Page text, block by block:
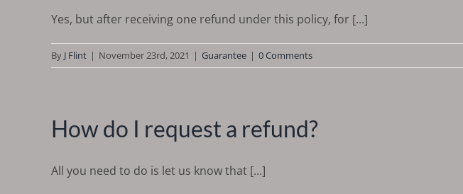
Yes, but after receiving one refund under this policy, for [...]
By J Flint | November 23rd, 2021 | Guarantee | 0 Comments
How do I request a refund?
All you need to do is let us know that [...]